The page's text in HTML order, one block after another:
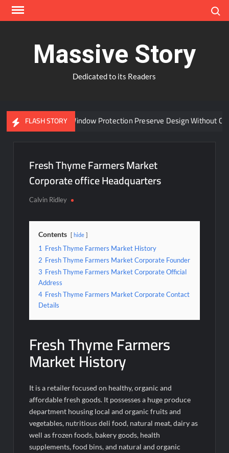
Skip
Massive Story
Dedicated to its Readers
FLASH STORY
Can Advanced Window Protection Preserve Design Without
Fresh Thyme Farmers Market
Corporate office Headquarters
Calvin Ridley
Contents hide
1 Fresh Thyme Farmers Market History
2 Fresh Thyme Farmers Market Corporate Founder
3 Fresh Thyme Farmers Market Corporate Official
Address
4 Fresh Thyme Farmers Market Corporate Contact
Details
Fresh Thyme Farmers
Market History
It is a retailer focused on healthy, organic and
affordable fresh goods. It possesses a huge produce
department housing local and organic fruits and
vegetables, nutritious deli food, natural meat, dairy as
well as frozen foods, bakery goods, health
supplements, food bins, and natural and organic